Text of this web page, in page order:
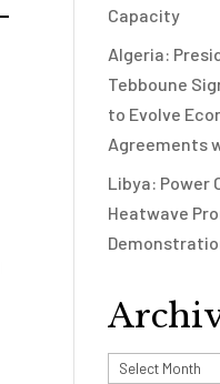
Capacity
Algeria:
Tebboune
to Evolve
Agreements
Libya: Power
Heatwave
Archives